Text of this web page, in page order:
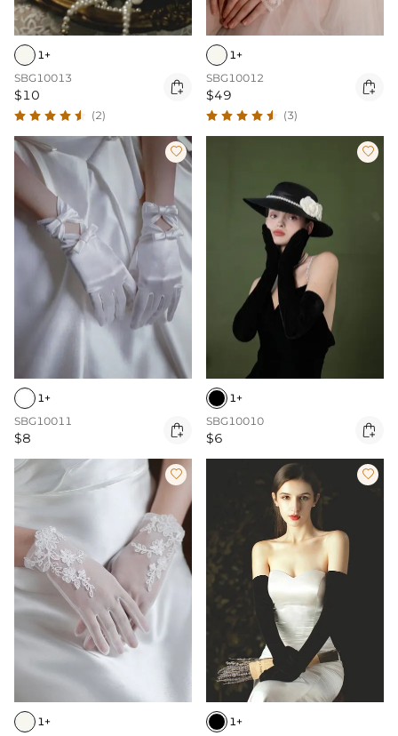
1+
SBG10013
$10 
(2)
1+
SBG10012
$49 
(3)

1+
SBG10011
$8 

1+
SBG10010
$6 

1+

1+